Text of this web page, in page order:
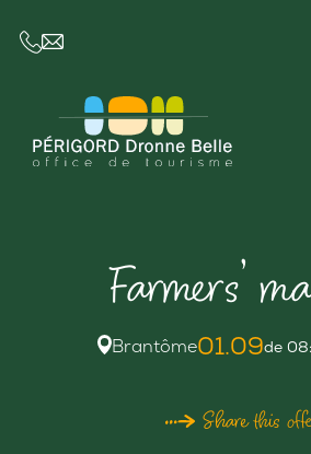
CE LIEN OUVRIRA VOTRE
Farmers’
Brantôme01.09de
Share this